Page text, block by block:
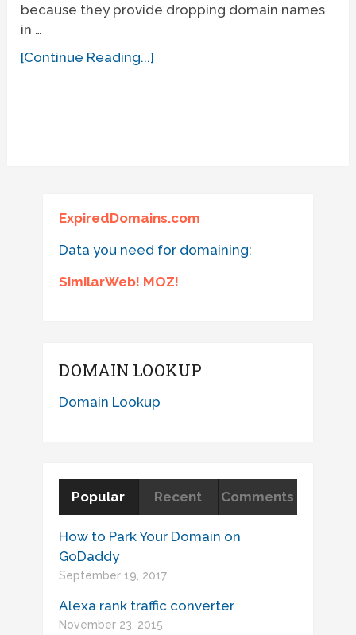
because they provide dropping domain names
in …
[Continue Reading...]
ExpiredDomains.com
Data you need for domaining:
SimilarWeb! MOZ!
DOMAIN LOOKUP
Domain Lookup
Popular Recent Comments
How to Park Your Domain on
GoDaddy
September 19, 2017
Alexa rank traffic converter
November 23, 2015